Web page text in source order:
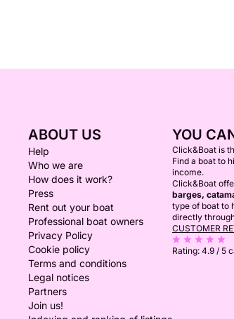
ABOUT US
Help
Who we are
How does it work?
Press
Rent out your boat
Professional boat owners
Privacy Policy
Cookie policy
Terms and conditions
Legal notices
Partners
Join us!
YOU
Click&Boat is
Find a boat to
income.
Click&Boat
barges,
type of boat to
directly
CUSTOMER
Rating: 4.9 / 5